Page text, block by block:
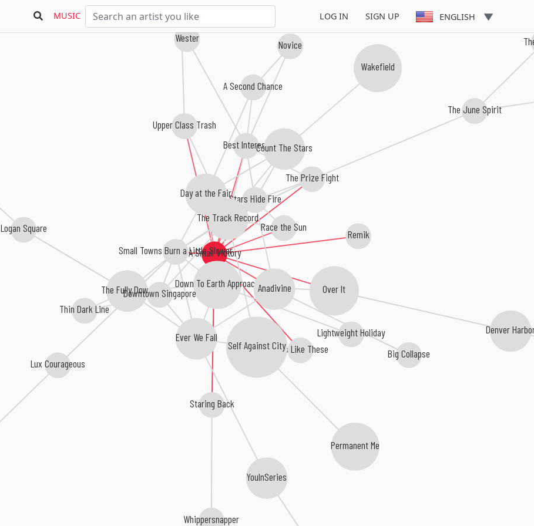
MUSIC LOG IN SIGN UP ENGLISH
A Small Victory
Staring Back
Days Like These
Over It
Down To Earth Approach
Stars Hide Fire
The Prize Fight
Remik
Anadivine
The Track Record
Small Towns Burn a Little Slower
Race the Sun
Day at the Fair
Best Interest
Upper Class Trash
Whippersnapper
Big Collapse
Count The Stars
The Fully Down
Ever We Fall
Lux Courageous
Downtown Singapore
Denver
Self Against City
Lightweight Holiday
Wester
A Second Chance
The June Spirit
Logan Square
Permanent Me
YouInSeries
Thin Dark Line
Novice
Wakefield